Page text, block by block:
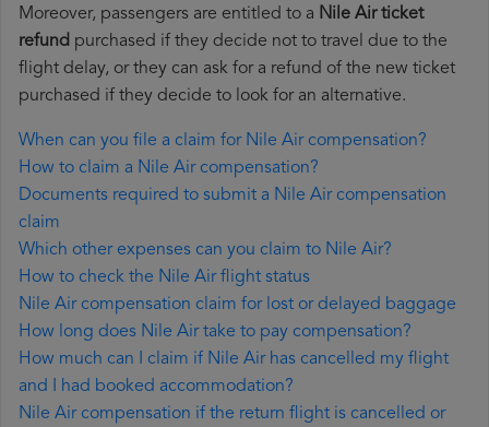
Moreover, passengers are entitled to a Nile Air ticket
refund purchased if they decide not to travel due to the
flight delay, or they can ask for a refund of the new ticket
purchased if they decide to look for an alternative.
When can you file a claim for Nile Air compensation?
How to claim a Nile Air compensation?
Documents required to submit a Nile Air compensation
claim
Which other expenses can you claim to Nile Air?
How to check the Nile Air flight status
Nile Air compensation claim for lost or delayed baggage
How long does Nile Air take to pay compensation?
How much can I claim if Nile Air has cancelled my flight
and I had booked accommodation?
Nile Air compensation if the return flight is cancelled or